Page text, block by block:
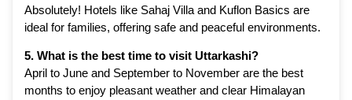
Absolutely! Hotels like Sahaj Villa and Kuflon Basics are
ideal for families, offering safe and peaceful environments.
5. What is the best time to visit Uttarkashi?
April to June and September to November are the best
months to enjoy pleasant weather and clear Himalayan